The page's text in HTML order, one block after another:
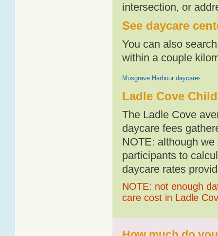
intersection, or
See daycare
You can also
within a couple
Musgrave Harbour daycares
Ladle Cove
The Ladle Cove
daycare fees
NOTE: although
participants to
daycare rates
NOTE: not enough
care cost in Ladle